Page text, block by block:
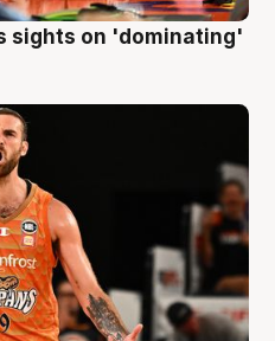
sights on 'dominating'